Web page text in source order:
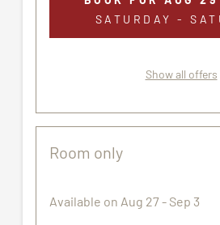
Pets are not allowed.
The accommodation assigned
SATURDAY -
Show all offers
Room only
Available on Aug 27 - Sep 3